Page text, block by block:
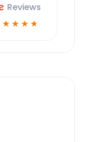
Reviews
☆ ☆ ☆ ☆